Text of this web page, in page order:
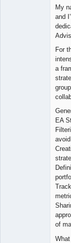
My
and
For
a
EA
of